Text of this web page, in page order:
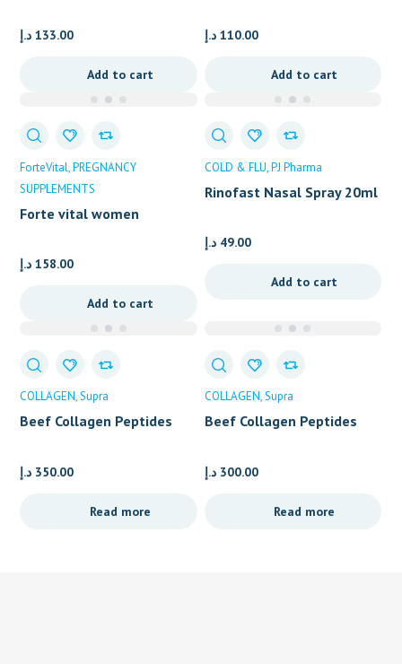
133.00 د.إ
Add to cart
110.00 د.إ
Add to cart
ForteVital PREGNANCY
SUPPLEMENTS
Forte vital women
158.00 د.إ
Add to cart
COLD & FLU PJ Pharma
Rinofast Nasal Spray 20ml
49.00 د.إ
Add to cart
COLLAGEN Supra
Beef Collagen Peptides
350.00 د.إ
Read more
COLLAGEN Supra
Beef Collagen Peptides
300.00 د.إ
Read more